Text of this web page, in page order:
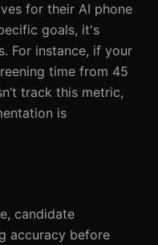
for their AI phone
goals, it's
For instance, if your
time from 45
track this metric,
is
candidate
accuracy before